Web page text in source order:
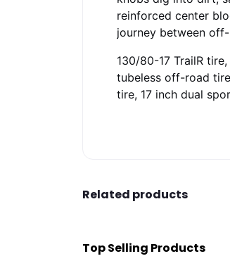
reinforced center
journey between
130/80-17 TrailR
tubeless off-road
tire, 17 inch dual
Related products
Top Selling Products